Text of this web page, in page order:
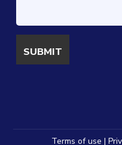
Terms of use |